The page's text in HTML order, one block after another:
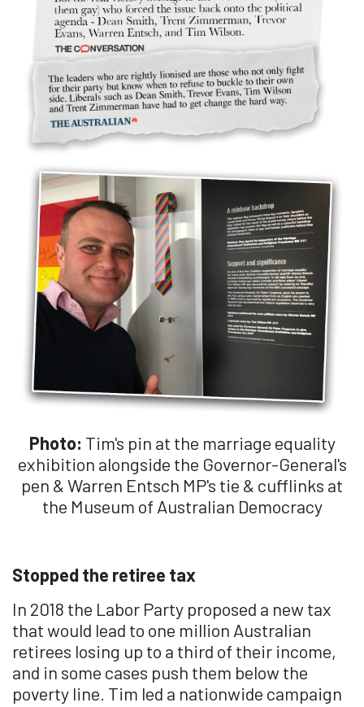
Photo: Tim's pin at the marriage equality
exhibition alongside the Governor-General's
pen & Warren Entsch MP's tie & cufflinks at
the Museum of Australian Democracy
Stopped the retiree tax
In 2018 the Labor Party proposed a new tax
that would lead to one million Australian
retirees losing up to a third of their income,
and in some cases push them below the
poverty line. Tim led a nationwide campaign